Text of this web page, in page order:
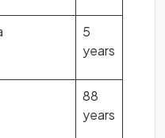
5
years
88
years